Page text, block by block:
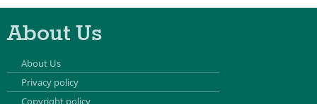
About Us
About Us
Privacy policy
Copyright policy